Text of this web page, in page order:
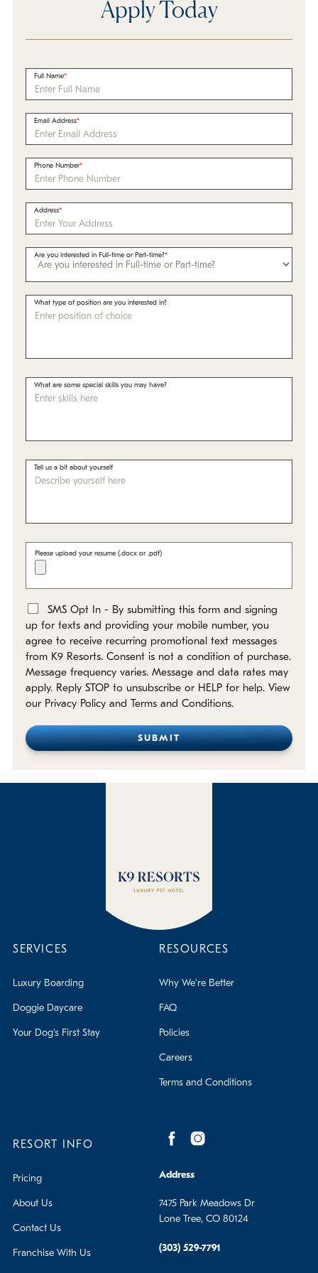
Apply Today
Full Name
Email Address
Phone Number
Address
Are you interested in Full-time or Part-time?
What type of position are you interested in?
What are some special skills you may have?
Tell us a bit about yourself
Please upload your resume (.docx or .pdf)
SMS Opt In - By submitting this form and signing
up for texts and providing your mobile number, you
agree to receive recurring promotional text messages
from K9 Resorts. Consent is not a condition of purchase.
Message frequency varies. Message and data rates may
apply. Reply STOP to unsubscribe or HELP for help. View
our Privacy Policy and Terms and Conditions.
SERVICES
Luxury Boarding
Doggie Daycare
Your Dog's First Stay
RESOURCES
Why We're Better
FAQ
Policies
Careers
Terms and Conditions
RESORT INFO
Pricing
About Us
Contact Us
Franchise With Us
Address
7475 Park Meadows Dr
Lone Tree, CO 80124
(303) 529-7791